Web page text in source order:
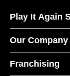
Play It Again
Our Company
Franchising